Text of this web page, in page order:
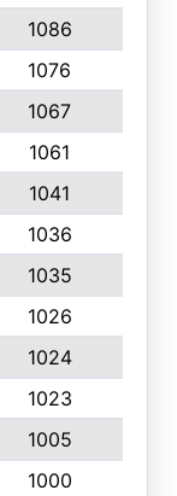
1086
1076
1067
1061
1041
1036
1035
1026
1024
1023
1005
1000